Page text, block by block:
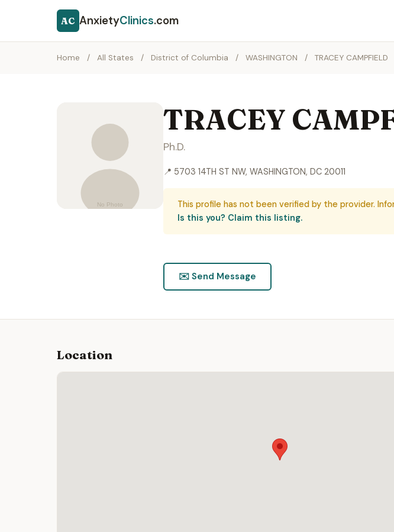
AC AnxietyClinics.com
Home / All States / District of Columbia / WASHINGTON / TRACEY CAMPFIELD
TRACEY
Ph.D.
📍 5703 14TH ST NW, WASHINGTON, DC 20011
This profile has not been verified by the provider.
Is this you? Claim this listing.
✉️ Send Message
Location